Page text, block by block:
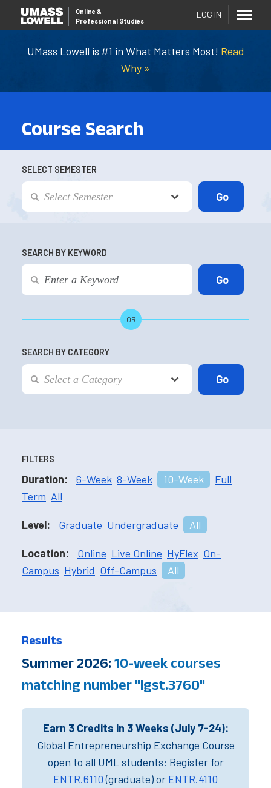
UMass Lowell is #1 in What Matters Most! Read
Why »
Online &
Professional Studies
LOG IN
Course Search
SELECT SEMESTER
SEARCH BY KEYWORD
OR
SEARCH BY CATEGORY
FILTERS
Duration: 6-Week 8-Week 10-Week
Full
Term All
Level: Graduate Undergraduate All
Location: Online Live Online HyFlex On-
Campus Hybrid Off-Campus All
Results
Summer 2026: 10-week courses
matching number "lgst.3760"
Earn 3 Credits in 3 Weeks (July 7-24):
Global Entrepreneurship Exchange Course
open to all UML students: Register for
ENTR.6110(graduate) or ENTR.4110